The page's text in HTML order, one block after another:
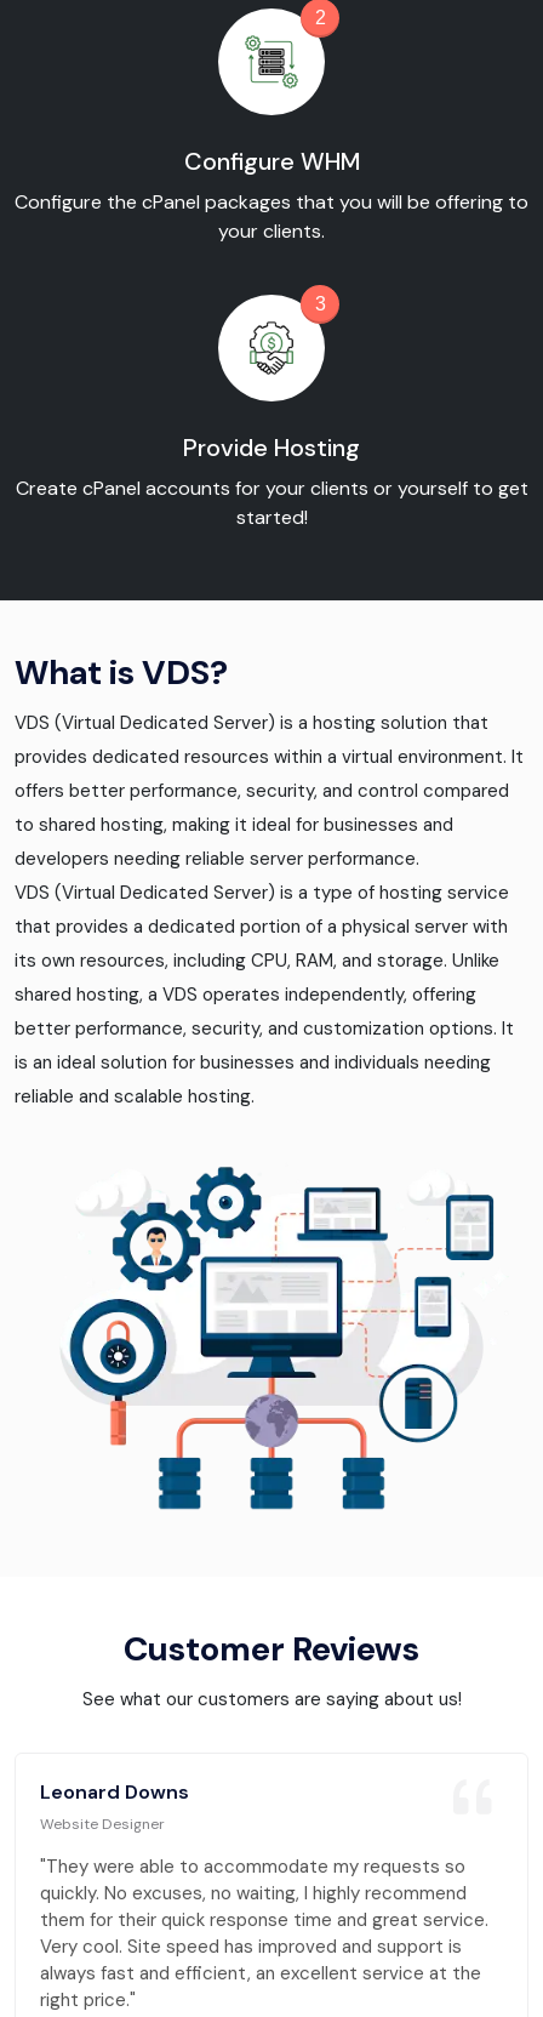
2
Configure WHM
Configure the cPanel packages that you will be offering to
your clients.
3
Provide Hosting
Create cPanel accounts for your clients or yourself to get
started!
What is VDS?
VDS (Virtual Dedicated Server) is a hosting solution that
provides dedicated resources within a virtual environment. It
offers better performance, security, and control compared
to shared hosting, making it ideal for businesses and
developers needing reliable server performance.
VDS (Virtual Dedicated Server) is a type of hosting service
that provides a dedicated portion of a physical server with
its own resources, including CPU, RAM, and storage. Unlike
shared hosting, a VDS operates independently, offering
better performance, security, and customization options. It
is an ideal solution for businesses and individuals needing
reliable and scalable hosting.
Customer Reviews
See what our customers are saying about us!
Leonard Downs
Website Designer
"They were able to accommodate my requests so
quickly. No excuses, no waiting, I highly recommend
them for their quick response time and great service.
Very cool. Site speed has improved and support is
always fast and efficient, an excellent service at the
right price."